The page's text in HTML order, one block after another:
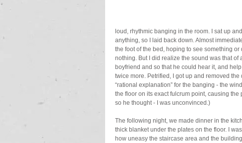
loud, rhythmic banging in the room. I sat up
anything, so I laid back down. Almost
the foot of the bed, hoping to see something
nothing. But I did realize the sound was that
boyfriend and so that he could hear it, and
twice more. Petrified, I got up and removed
“rational explanation” for the banging - the
the floor on its exact fulcrum point, causing
so he thought - I was unconvinced.)
The following night, we made dinner in the
thick blanket under the plates on the floor. I
how uneasy the staircase area and the